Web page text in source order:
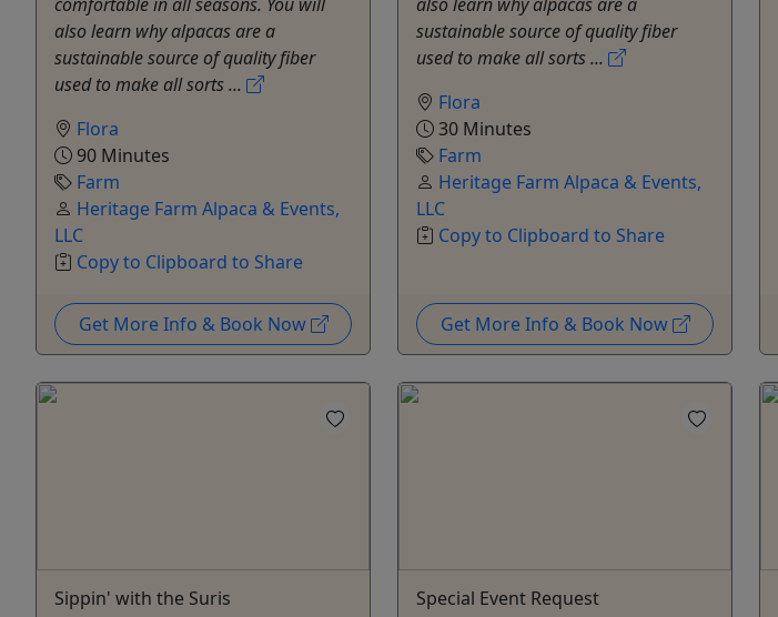
also learn why alpacas are a
sustainable source of quality fiber
used to make all sorts ...
Flora
90 Minutes
Farm
Heritage Farm Alpaca & Events,
LLC
Copy to Clipboard to Share
Get More Info & Book Now
sustainable source of quality fiber
used to make all sorts ...
Flora
30 Minutes
Farm
Heritage Farm Alpaca & Events,
LLC
Copy to Clipboard to Share
Get More Info & Book Now
Sippin' with the Suris
Special Event Request